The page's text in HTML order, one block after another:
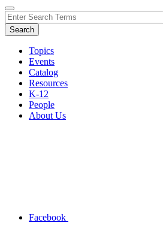
Topics
Events
Catalog
Resources
K-12
People
About Us
Facebook